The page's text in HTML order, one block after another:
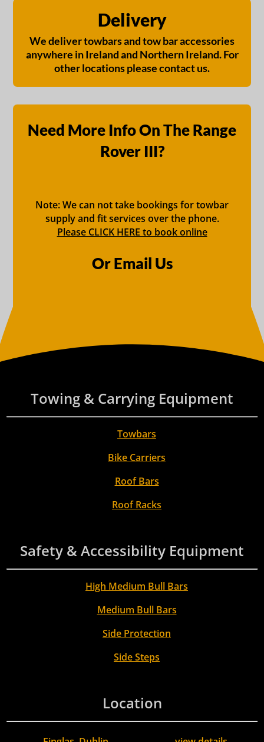
Delivery
We deliver towbars and tow bar accessories
anywhere in Ireland and Northern Ireland. For
other locations please contact us.
Need More Info On The Range
Rover III?
Note: We can not take bookings for towbar
supply and fit services over the phone.
Please CLICK HERE to book online
Or Email Us
Towing & Carrying Equipment
Towbars
Bike Carriers
Roof Bars
Roof Racks
Safety & Accessibility Equipment
High Medium Bull Bars
Medium Bull Bars
Side Protection
Side Steps
Location